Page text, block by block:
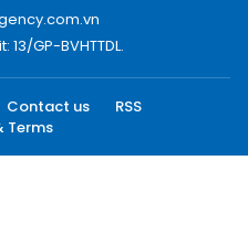
GP-BVHTTDL.
Contact us
RSS
Terms